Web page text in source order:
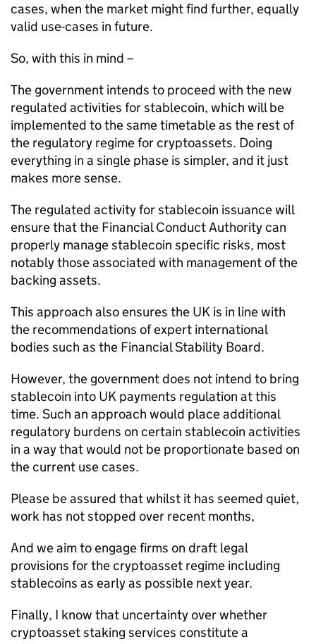
cases, when the market might find further, equally
valid use-cases in future.
So, with this in mind –
The government intends to proceed with the new
regulated activities for stablecoin, which will be
implemented to the same timetable as the rest of
the regulatory regime for cryptoassets. Doing
everything in a single phase is simpler, and it just
makes more sense.
The regulated activity for stablecoin issuance will
ensure that the Financial Conduct Authority can
properly manage stablecoin specific risks, most
notably those associated with management of the
backing assets.
This approach also ensures the UK is in line with
the recommendations of expert international
bodies such as the Financial Stability Board.
However, the government does not intend to bring
stablecoin into UK payments regulation at this
time. Such an approach would place additional
regulatory burdens on certain stablecoin activities
in a way that would not be proportionate based on
the current use cases.
Please be assured that whilst it has seemed quiet,
work has not stopped over recent months,
And we aim to engage firms on draft legal
provisions for the cryptoasset regime including
stablecoins as early as possible next year.
Finally, I know that uncertainty over whether
cryptoasset staking services constitute a